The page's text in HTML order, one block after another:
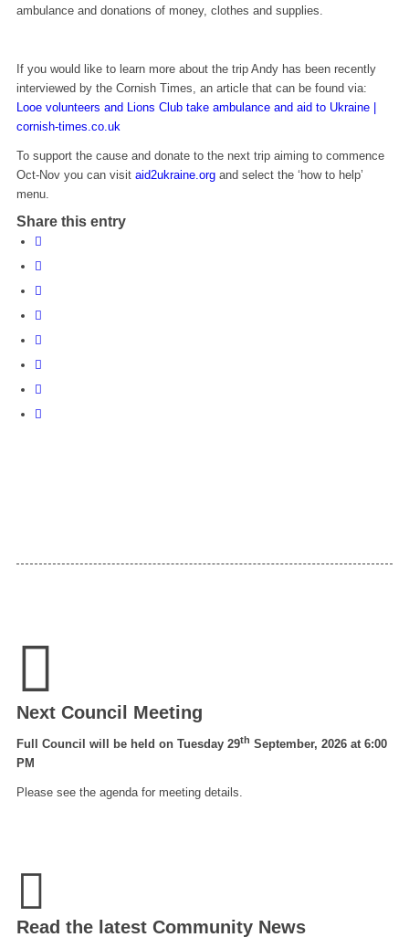
ambulance and donations of money, clothes and supplies.
If you would like to learn more about the trip Andy has been recently
interviewed by the Cornish Times, an article that can be found via:
Looe volunteers and Lions Club take ambulance and aid to Ukraine |
cornish-times.co.uk
To support the cause and donate to the next trip aiming to commence
Oct-Nov you can visit aid2ukraine.organd select the ‘how to help’
menu.
Share this entry
Next Council Meeting
Full Council will be held on Tuesday 29th September, 2026 at 6:00
PM
Please see the agenda for meeting details.
Read the latest Community News